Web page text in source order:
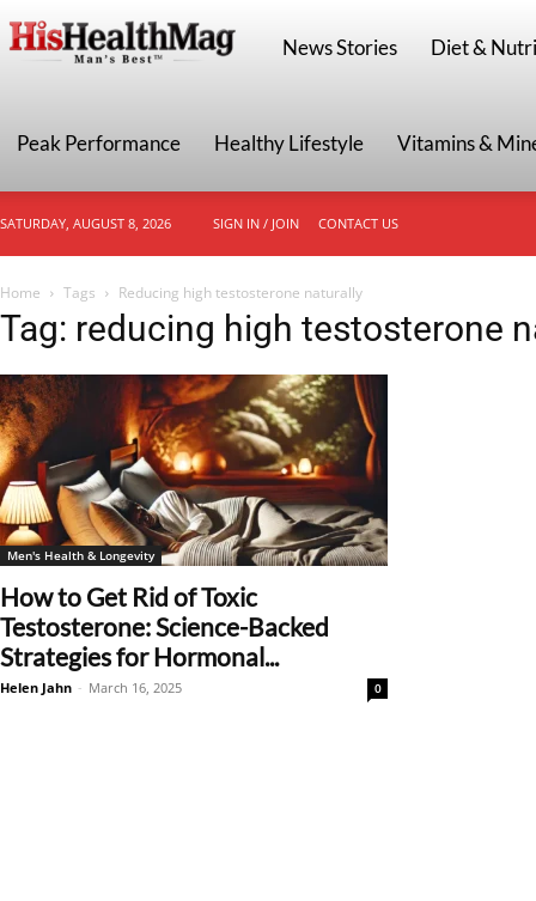
HisHealthMag
News Stories Diet &
Peak Performance Healthy Lifestyle Vitamins &
SATURDAY, AUGUST 8, 2026 SIGN IN / JOIN CONTACT US
Home Tags Reducing high testosterone naturally
Tag: reducing high testosterone
Men's Health & Longevity
How to Get Rid of Toxic
Testosterone: Science-Backed
Strategies for Hormonal...
Helen Jahn - March 16, 2025 0